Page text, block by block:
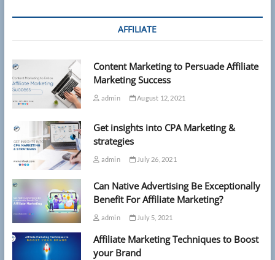
AFFILIATE
Content Marketing to Persuade Affiliate
Marketing Success
admin August 12, 2021
Get insights into CPA Marketing &
strategies
admin July 26, 2021
Can Native Advertising Be Exceptionally
Benefit For Affiliate Marketing?
admin July 5, 2021
Affiliate Marketing Techniques to Boost
your Brand